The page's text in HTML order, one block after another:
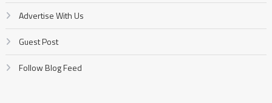
Advertise With Us
Guest Post
Follow Blog Feed